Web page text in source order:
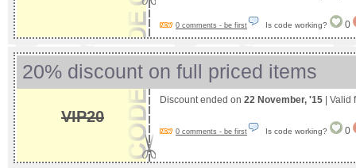
0 comments - be first Is code working? 0
20% discount on full priced items
VIP20
Discount ended on 22 November, '15 | Valid
0 comments - be first Is code working? 0